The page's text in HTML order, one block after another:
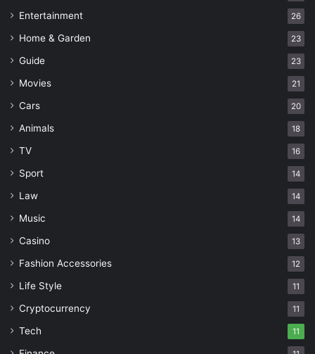
Entertainment 26
Home & Garden 23
Guide 23
Movies 21
Cars 20
Animals 18
TV 16
Sport 14
Law 14
Music 14
Casino 13
Fashion Accessories 12
Life Style 11
Cryptocurrency 11
Tech 11